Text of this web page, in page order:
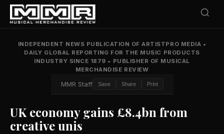
INDEPENDENT NEWS PUBLICATION OF ARTISTPRO MEDIA •
DAILY GLOBAL REPORTING FOR THE MUSIC PRODUCTS
INDUSTRY SINCE 1879 • PUBLISHER OF MUSICAL
MERCHANDISE REVIEW
MMR Staff Save Share Print
UK economy gains £8.4bn from
creative unis